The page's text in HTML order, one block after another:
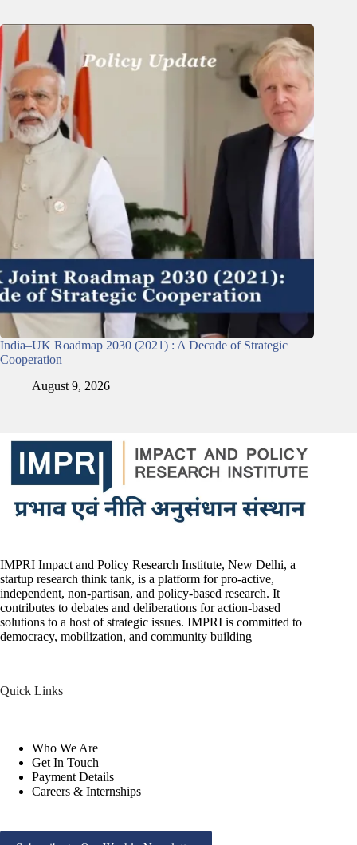
India–UK Roadmap 2030 (2021) : A Decade of Strategic
Cooperation
August 9, 2026
IMPRI Impact and Policy Research Institute, New Delhi, a
startup research think tank, is a platform for pro-active,
independent, non-partisan, and policy-based research. It
contributes to debates and deliberations for action-based
solutions to a host of strategic issues. IMPRI is committed to
democracy, mobilization, and community building
Quick Links
Who We Are
Get In Touch
Payment Details
Careers & Internships